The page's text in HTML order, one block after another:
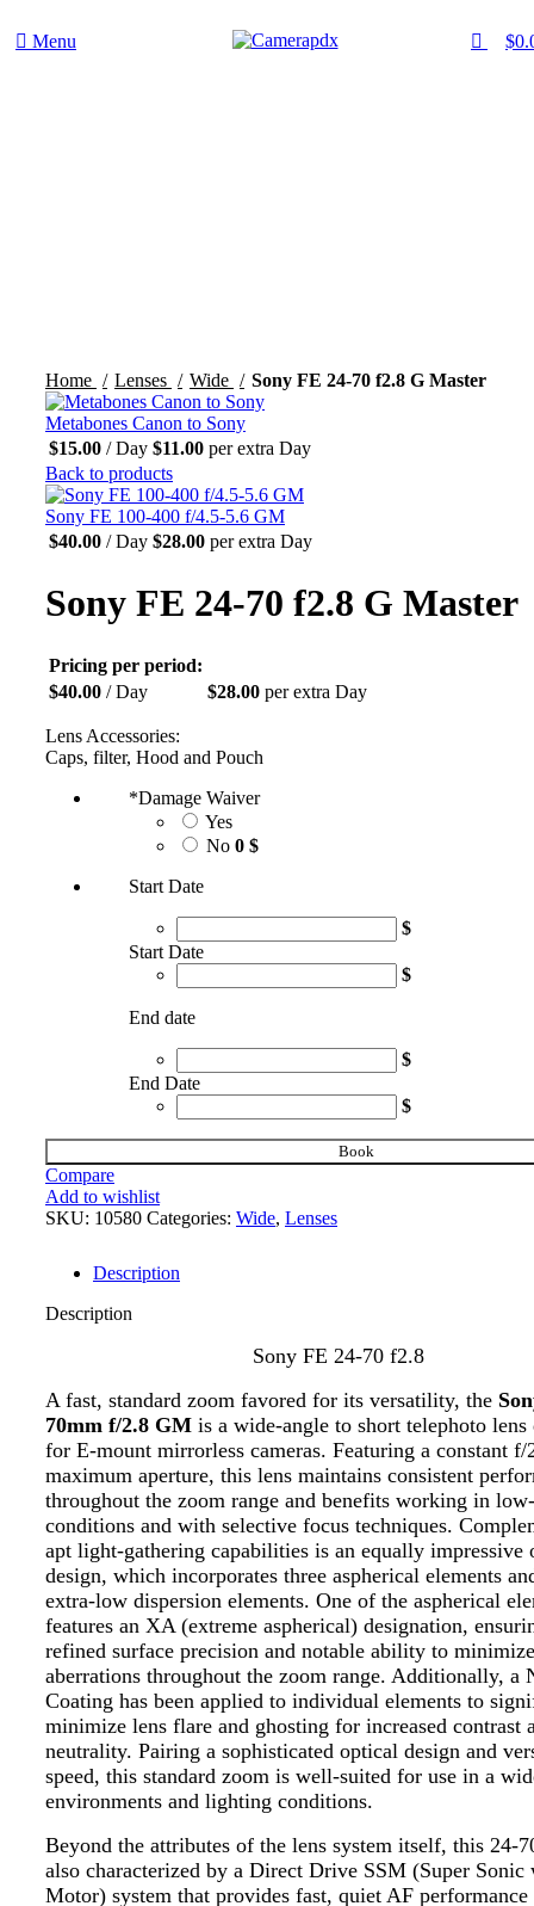
Menu $
Home Lenses Wide Sony FE 24-70 f2.8 G Master
Metabones Canon to Sony
$15.00 / Day $11.00 per extra Day
Back to products
Sony FE 100-400 f/4.5-5.6 GM
$40.00 / Day $28.00 per extra Day
Sony FE 24-70 f2.8 G Master
Pricing per period:
$40.00 / Day $28.00 per extra Day
Lens Accessories:
Caps, filter, Hood and Pouch
*Damage Waiver
Yes
No 0 $
Start Date
$
Start Date
$
End date
$
End Date
$
Book
Compare
Add to wishlist
SKU: 10580 Categories: Wide, Lenses
Description
Description
Sony FE 24-70 f2.8
A fast, standard zoom favored for its versatility, the
70mm f/2.8 GM is a wide-angle to short telephoto lens
for E-mount mirrorless cameras. Featuring a constant f/
maximum aperture, this lens maintains consistent
throughout the zoom range and benefits working in
conditions and with selective focus techniques.
apt light-gathering capabilities is an equally impressive
design, which incorporates three aspherical elements
extra-low dispersion elements. One of the aspherical
features an XA (extreme aspherical) designation,
refined surface precision and notable ability to
aberrations throughout the zoom range. Additionally, a
Coating has been applied to individual elements to
minimize lens flare and ghosting for increased contrast
neutrality. Pairing a sophisticated optical design and
speed, this standard zoom is well-suited for use in a
environments and lighting conditions.
Beyond the attributes of the lens system itself, this 24-
also characterized by a Direct Drive SSM (Super Sonic
Motor) system that provides fast, quiet AF performance